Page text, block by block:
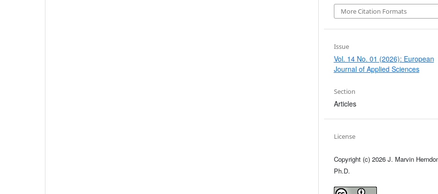
More Citation Formats
Issue
Vol. 14 No. 01 (2026): European
Journal of Applied Sciences
Section
Articles
License
Copyright (c) 2026 J. Marvin
Ph.D.